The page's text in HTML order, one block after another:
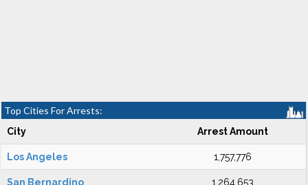
Top Cities For Arrests:
City Arrest Amount
Los Angeles 1,757,776
San Bernardino 1,264,653